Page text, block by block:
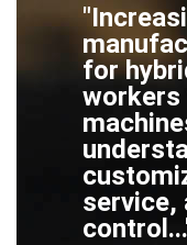
for
workers
service,